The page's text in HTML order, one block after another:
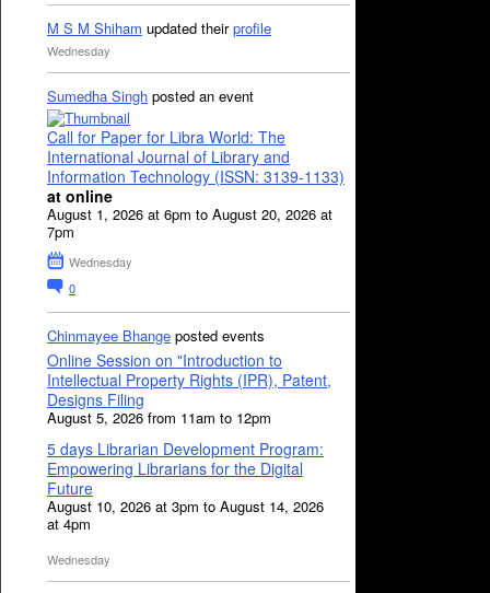
M S M Shiham updated theirprofile
Wednesday
Sumedha Singh posted an event
Call for Paper for Libra World: The
International Journal of Library and
Information Technology (ISSN: 3139-1133)
at online
August 1, 2026 at 6pm to August 20, 2026 at
7pm
Wednesday
0
Chinmayee Bhange posted events
Online Session on "Introduction to
Intellectual Property Rights (IPR), Patent,
Designs Filing
August 5, 2026 from 11am to 12pm
5 days Librarian Development Program:
Empowering Librarians for the Digital
Future
August 10, 2026 at 3pm to August 14, 2026
at 4pm
Wednesday